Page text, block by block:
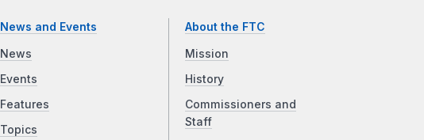
News and Events
News
Events
Features
Topics
About the FTC
Mission
History
Commissioners and
Staff